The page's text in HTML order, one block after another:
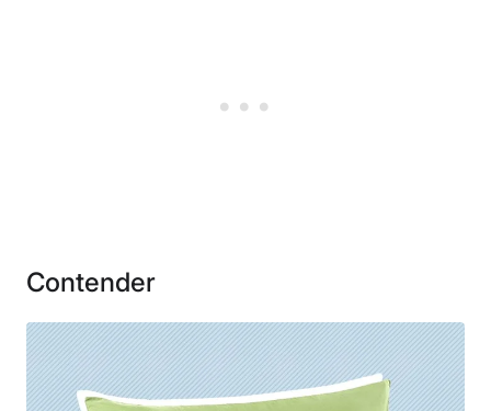
Return Policy
Contender